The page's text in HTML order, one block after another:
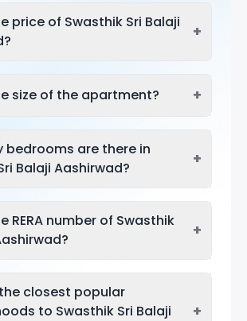
price of Swasthik Sri Balaji
+
size of the apartment? +
bedrooms are there in
Balaji Aashirwad?
+
RERA number of Swasthik
+
closest popular
to Swasthik Sri Balaji
+